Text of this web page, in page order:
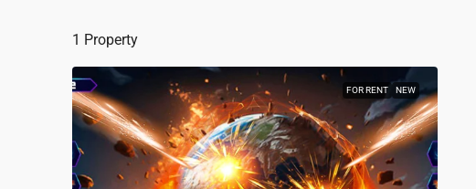
1 Property
FOR RENT NEW